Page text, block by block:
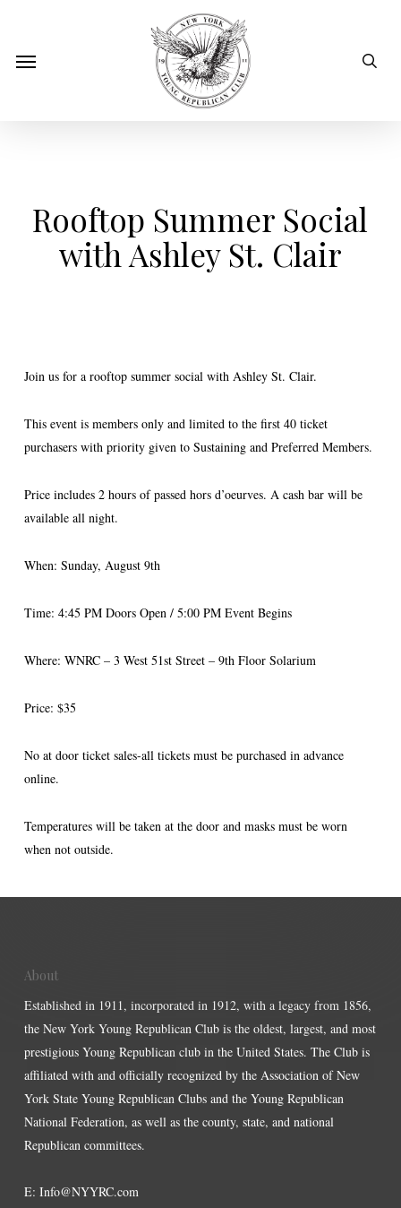
mainMenu
Rooftop Summer Social
with Ashley St. Clair
Join us for a rooftop summer social with Ashley St. Clair.
This event is members only and limited to the first 40 ticket
purchasers with priority given to Sustaining and Preferred Members.
Price includes 2 hours of passed hors d’oeurves. A cash bar will be
available all night.
When: Sunday, August 9th
Time: 4:45 PM Doors Open / 5:00 PM Event Begins
Where: WNRC – 3 West 51st Street – 9th Floor Solarium
Price: $35
No at door ticket sales-all tickets must be purchased in advance
online.
Temperatures will be taken at the door and masks must be worn
when not outside.
About
Established in 1911, incorporated in 1912, with a legacy from 1856,
the New York Young Republican Club is the oldest, largest, and most
prestigious Young Republican club in the United States. The Club is
affiliated with and officially recognized by the Association of New
York State Young Republican Clubs and the Young Republican
National Federation, as well as the county, state, and national
Republican committees.
E: Info@NYYRC.com